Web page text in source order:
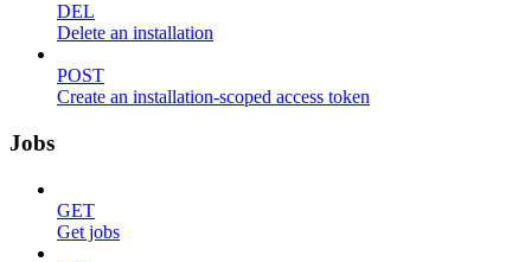
DEL
Delete an installation
POST
Create an installation-scoped access token
Jobs
GET
Get jobs